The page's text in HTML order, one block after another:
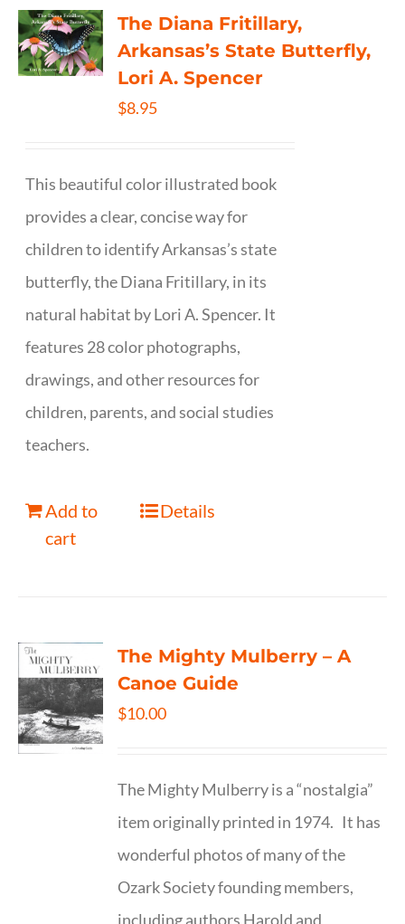
The Diana Fritillary,
Arkansas’s State Butterfly,
Lori A. Spencer
$8.95
This beautiful color illustrated book
provides a clear, concise way for
children to identify Arkansas’s state
butterfly, the Diana Fritillary, in its
natural habitat by Lori A. Spencer. It
features 28 color photographs,
drawings, and other resources for
children, parents, and social studies
teachers.
Add to
cart
Details
The Mighty Mulberry – A
Canoe Guide
$10.00
The Mighty Mulberry is a “nostalgia”
item originally printed in 1974. It has
wonderful photos of many of the
Ozark Society founding members,
including authors Harold and